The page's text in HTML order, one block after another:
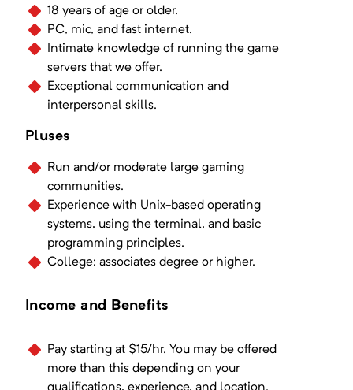
18 years of age or older.
PC, mic, and fast internet.
Intimate knowledge of running the game
servers that we offer.
Exceptional communication and
interpersonal skills.
Pluses
Run and/or moderate large gaming
communities.
Experience with Unix-based operating
systems, using the terminal, and basic
programming principles.
College: associates degree or higher.
Income and Benefits
Pay starting at $15/hr. You may be offered
more than this depending on your